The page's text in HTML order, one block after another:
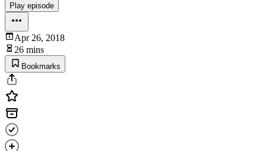
Play episode
Apr 26, 2018
26 mins
Bookmarks